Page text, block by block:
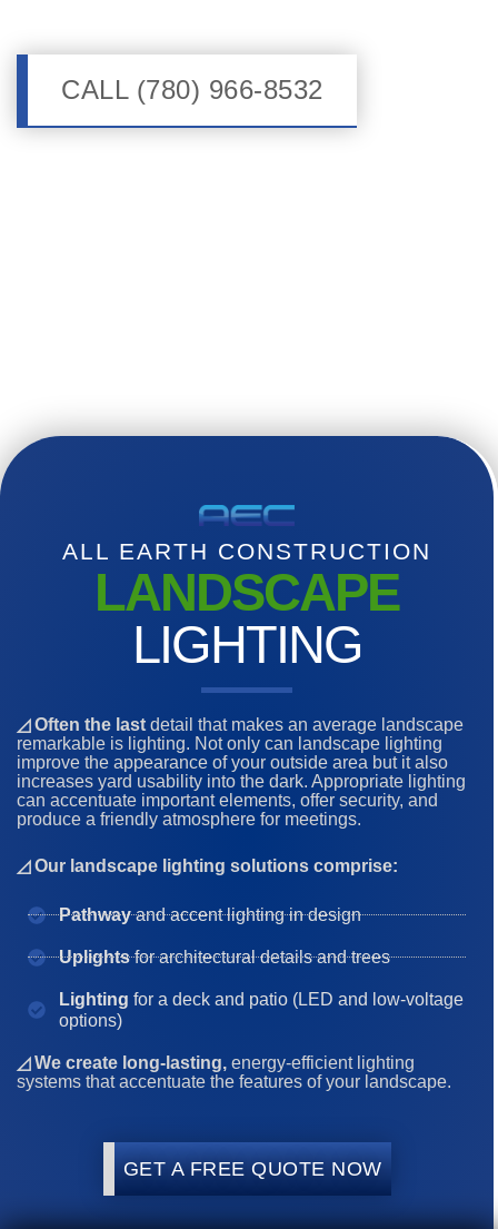
CALL (780) 966-8532
ALL EARTH CONSTRUCTION
LANDSCAPE
LIGHTING
◿ Often the last detail that makes an average landscape
remarkable is lighting. Not only can landscape lighting
improve the appearance of your outside area but it also
increases yard usability into the dark. Appropriate lighting
can accentuate important elements, offer security, and
produce a friendly atmosphere for meetings.
◿ Our landscape lighting solutions comprise:
Pathwayand accent lighting in design
Uplightsfor architectural details and trees
Lighting for a deck and patio (LED and low-voltage
options)
◿ We create long-lasting, energy-efficient lighting
systems that accentuate the features of your landscape.
GET A FREE QUOTE NOW